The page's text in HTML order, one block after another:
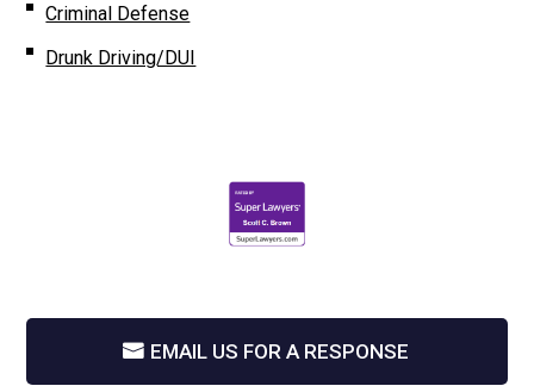
Criminal Defense
Drunk Driving/DUI
EMAIL US FOR A RESPONSE